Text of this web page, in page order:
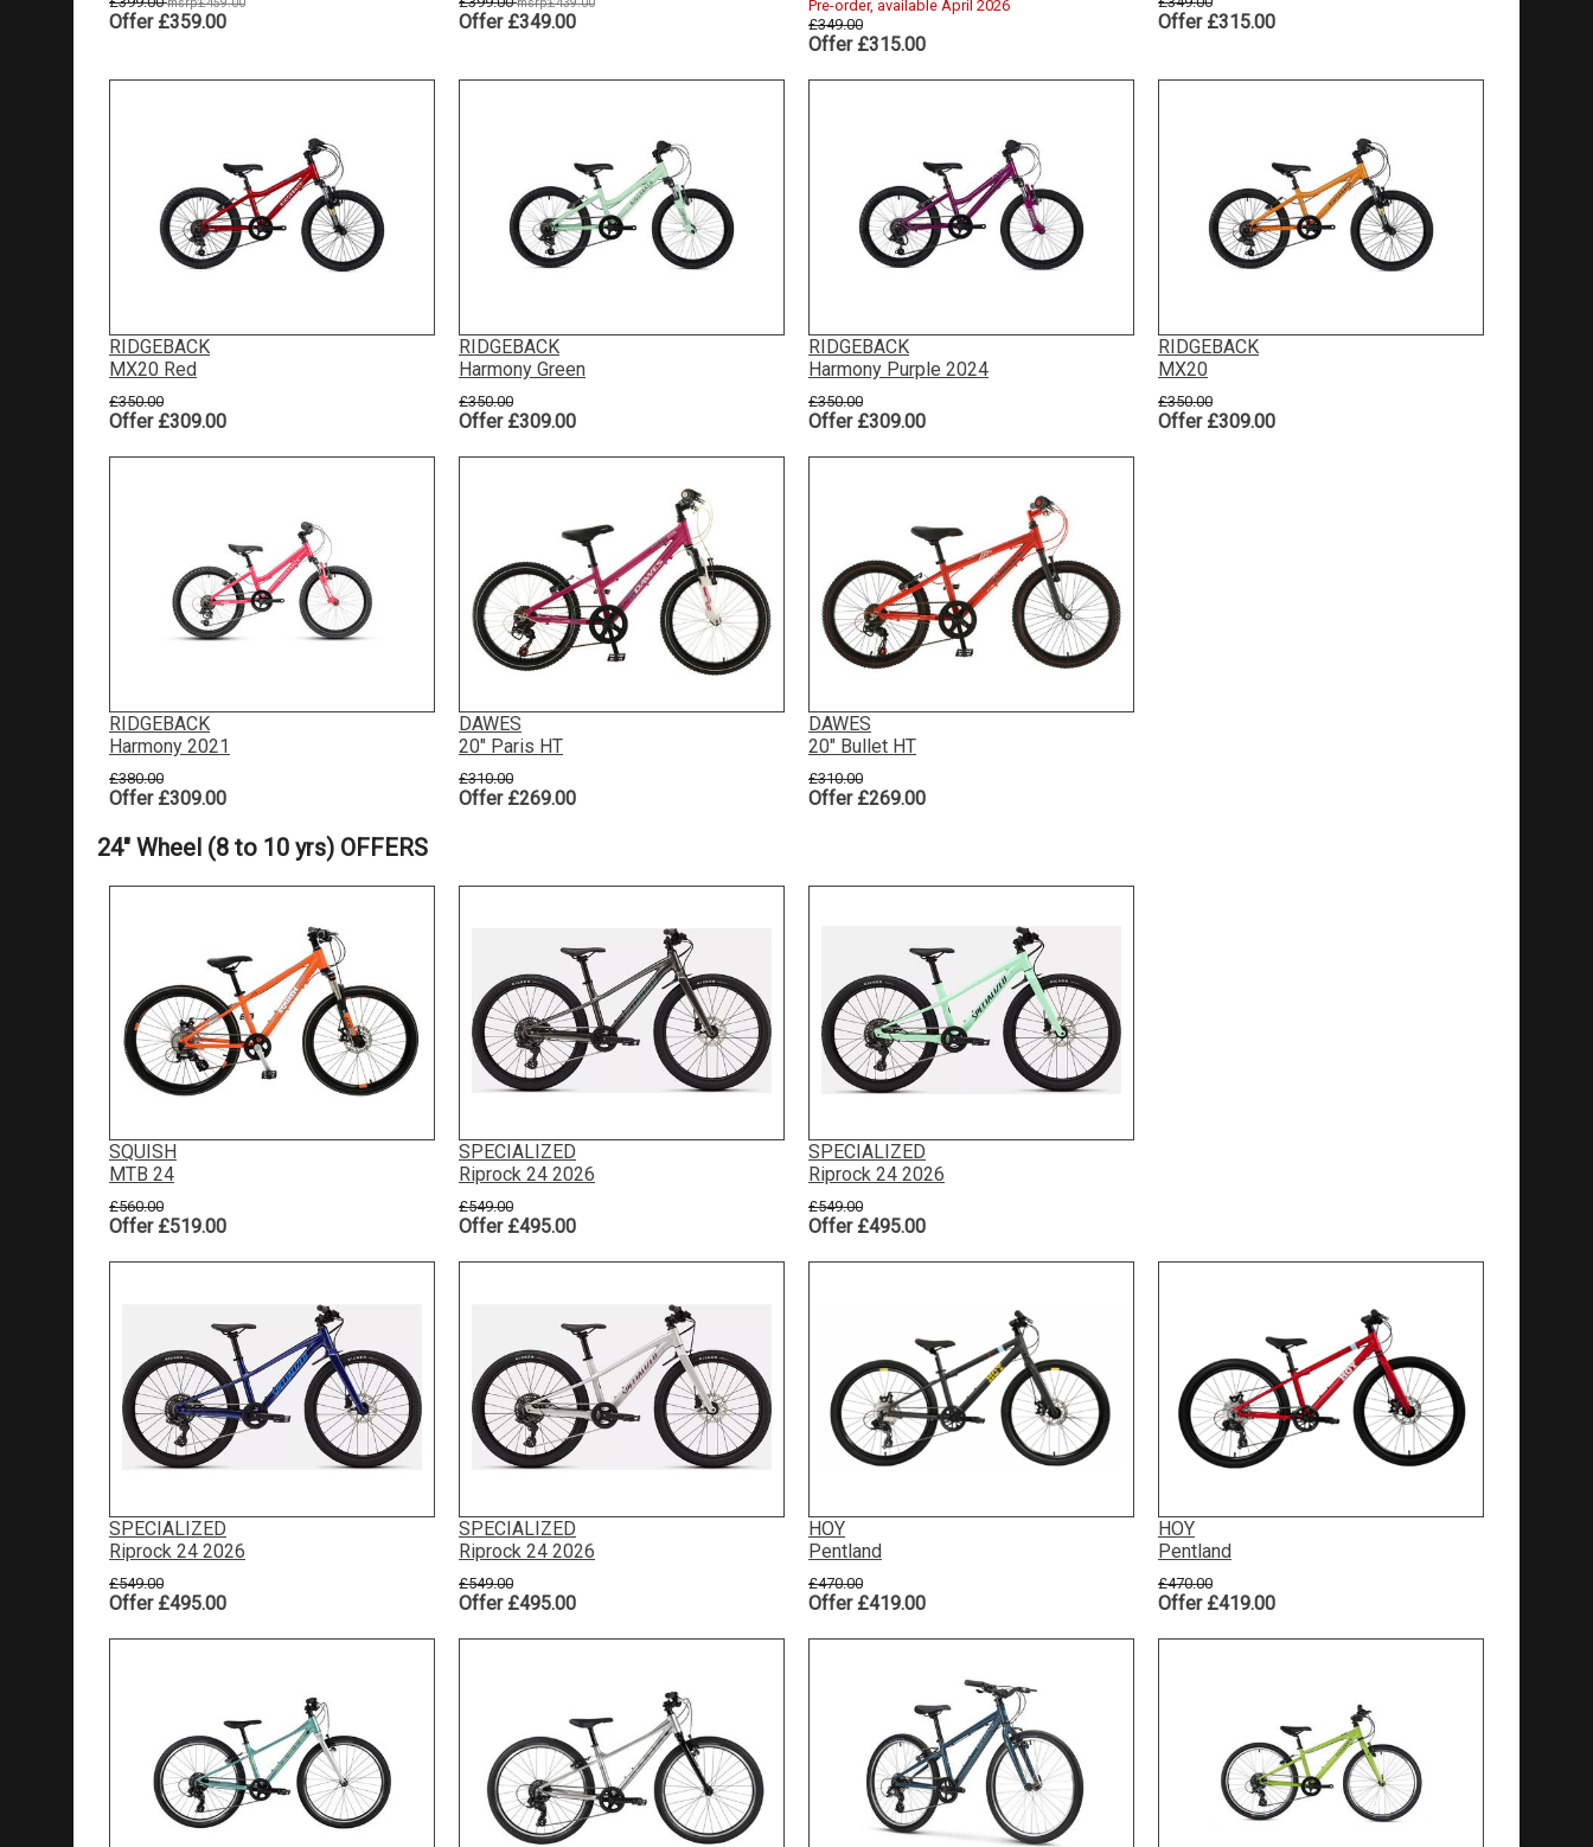
Offer £359.00 Offer £349.00
Pre-order, available April 2026
£349.00
Offer £315.00
Offer £315.00
RIDGEBACK
MX20 Red
£350.00
Offer £309.00
RIDGEBACK
Harmony Green
£350.00
Offer £309.00
RIDGEBACK
Harmony Purple 2024
£350.00
Offer £309.00
RIDGEBACK
MX20
£350.00
Offer £309.00
RIDGEBACK
Harmony 2021
£380.00
Offer £309.00
DAWES
20" Paris HT
£310.00
Offer £269.00
DAWES
20" Bullet HT
£310.00
Offer £269.00
24" Wheel (8 to 10 yrs) OFFERS
SQUISH
MTB 24
£560.00
Offer £519.00
SPECIALIZED
Riprock 24 2026
£549.00
Offer £495.00
SPECIALIZED
Riprock 24 2026
£549.00
Offer £495.00
SPECIALIZED
Riprock 24 2026
£549.00
Offer £495.00
SPECIALIZED
Riprock 24 2026
£549.00
Offer £495.00
HOY
Pentland
£470.00
Offer £419.00
HOY
Pentland
£470.00
Offer £419.00